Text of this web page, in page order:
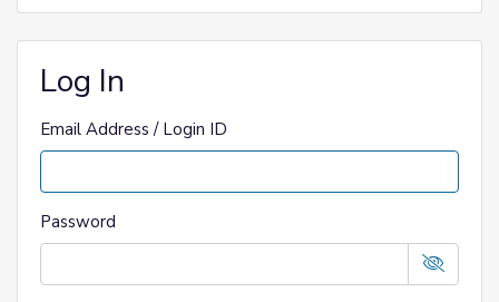
Log In
Email Address / Login ID
Password